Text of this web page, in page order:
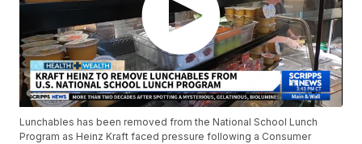
Lunchables has been removed from the National School Lunch
Program as Heinz Kraft faced pressure following a Consumer